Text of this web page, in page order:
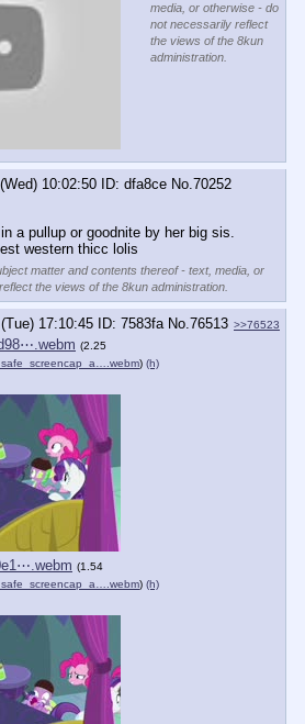
media, or otherwise - do
not necessarily reflect
the views of the 8kun
administration.
10:02:50 dfa8ce No.70252
a pullup or goodnite by her big sis.
western thicc lolis
matter and contents thereof - text, media, or
the views of the 8kun administration.
17:10:45 7583fa No.76513 >>76523
(2.25
) (h)
(1.54
) (h)